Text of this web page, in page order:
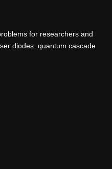
for researchers and
diodes, quantum cascade